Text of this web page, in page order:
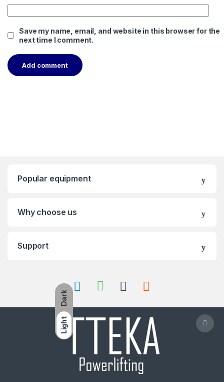
Dark
Light
Save my name, email, and website in this browser for the
next time I comment.
Popular equipment
Why choose us
Support